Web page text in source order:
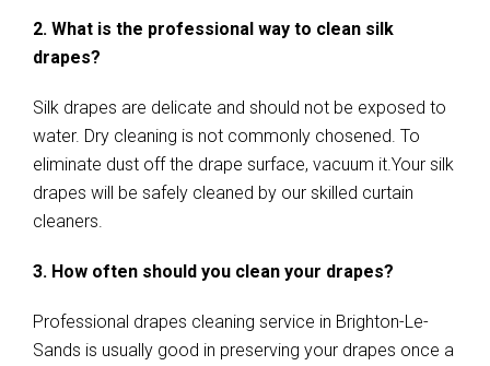
2. What is the professional way to clean silk
drapes?
Silk drapes are delicate and should not be exposed to
water. Dry cleaning is not commonly chosened. To
eliminate dust off the drape surface, vacuum it.Your silk
drapes will be safely cleaned by our skilled curtain
cleaners.
3. How often should you clean your drapes?
Professional drapes cleaning service in Brighton-Le-
Sands is usually good in preserving your drapes once a